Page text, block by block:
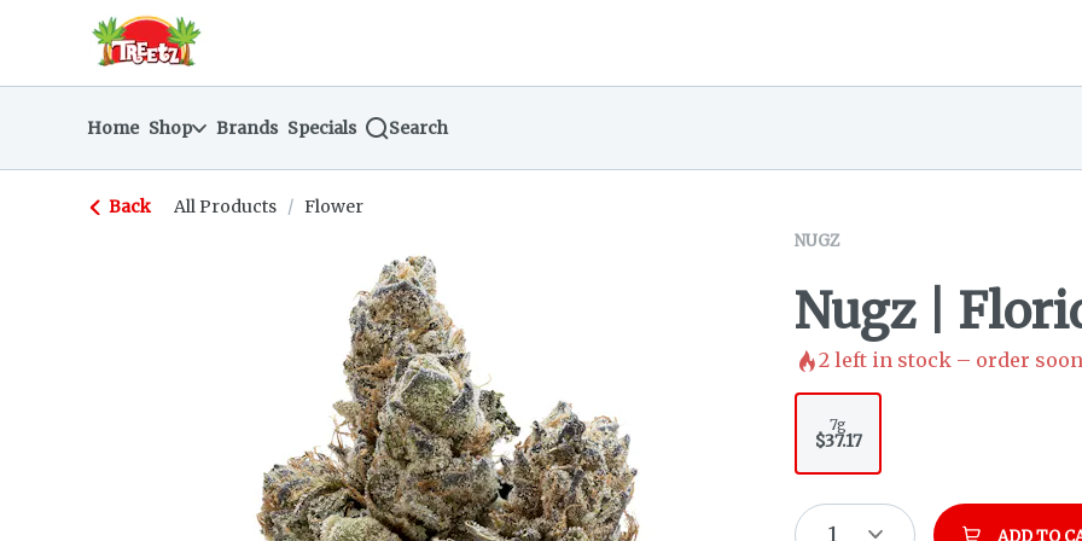
Navigationreturn to dispensary home page
Home Shop Brands Specials Search
Back All Products / Flower
NUGZ
Nugz |
2 left in stock – order
7g
$37.17
1 ADD TO